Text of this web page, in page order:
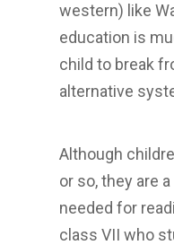
western) like
education is
child to break
alternative
Although
or so, they are
needed for
class VII who